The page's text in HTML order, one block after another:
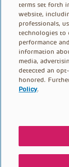
FOOTER
CONTACT
terms set forth
website,
professionals,
technologies to
performance
information
media,
detected an
honored.
Policy.